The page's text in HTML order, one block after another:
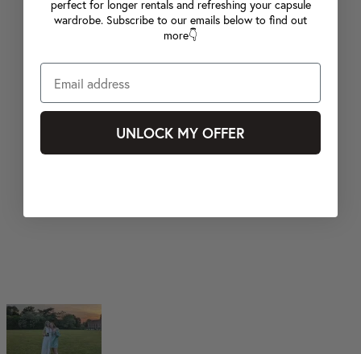
perfect for longer rentals and refreshing your capsule
wardrobe. Subscribe to our emails below to find out
more👇
UNLOCK MY OFFER